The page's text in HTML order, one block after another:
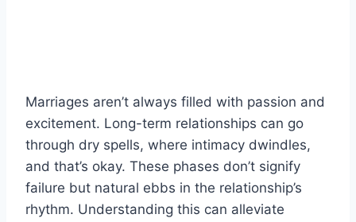
Marriages aren’t always filled with passion and
excitement. Long-term relationships can go
through dry spells, where intimacy dwindles,
and that’s okay. These phases don’t signify
failure but natural ebbs in the relationship’s
rhythm. Understanding this can alleviate